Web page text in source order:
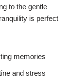
to the gentle
is perfect
memories
and stress